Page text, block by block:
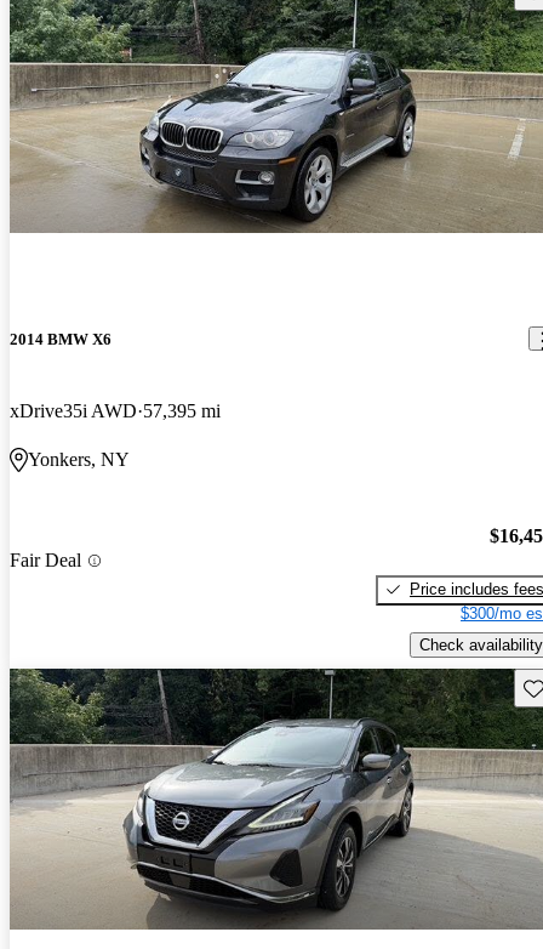
2014 BMW X6
xDrive35i AWD 57,395 mi
Yonkers, NY
Fair Deal
Price includes fees
$300/mo
Check availability